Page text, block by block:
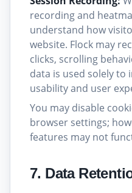
recording and
understand how
website. Flock may
clicks, scrolling
data is used solely to
usability and user
You may disable
browser settings;
features may not
7. Data